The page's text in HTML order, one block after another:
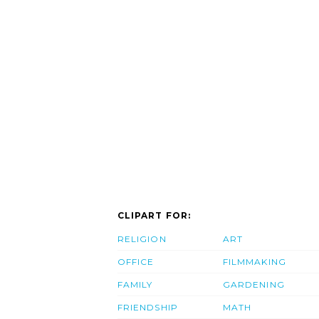
CLIPART FOR:
RELIGION
OFFICE
FAMILY
FRIENDSHIP
ART
FILMMAKING
GARDENING
MATH